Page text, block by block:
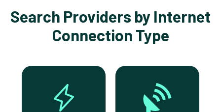
Search Providers by Internet
Connection Type